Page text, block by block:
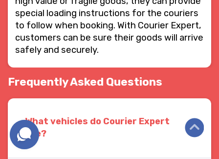
special loading instructions for the couriers
to follow when booking. With Courier Expert,
customers can be sure their goods will arrive
safely and securely.
Frequently Asked Questions
What vehicles do Courier Expert
use?